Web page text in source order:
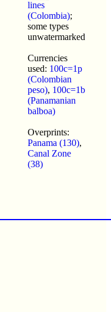
lines
(Colombia);
some types
unwatermarked
Currencies
used: 100c=1p
(Colombian
peso), 100c=1b
(Panamanian
balboa)
Overprints:
Panama (130),
Canal Zone
(38)